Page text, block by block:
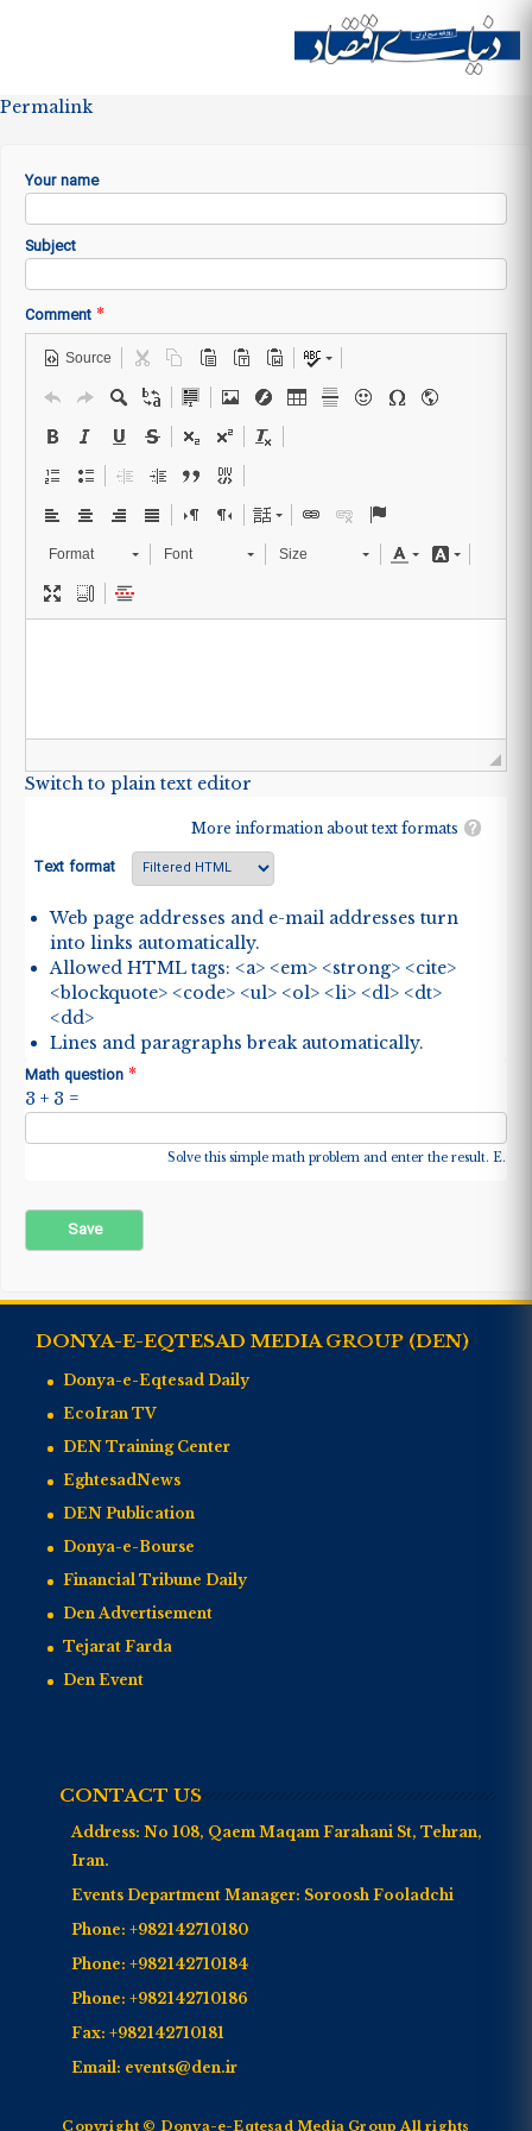
Site menu
Permalink
Your name
Subject
Comment *
Source
Format Font Size
Switch to plain text editor
More information about text formats
Text format
Web page addresses and e-mail addresses turn
into links automatically.
Allowed HTML tags: <a> <em> <strong> <cite>
<blockquote> <code> <ul> <ol> <li> <dl> <dt>
<dd>
Lines and paragraphs break automatically.
Math question *
3 + 3 =
Solve this simple math problem and enter the result. E.g.
DONYA-E-EQTESAD MEDIA GROUP (DEN)
Donya-e-Eqtesad Daily
EcoIran TV
DEN Training Center
EghtesadNews
DEN Publication
Donya-e-Bourse
Financial Tribune Daily
Den Advertisement
Tejarat Farda
Den Event
CONTACT US
Address: No 108, Qaem Maqam Farahani St, Tehran,
Iran.
Events Department Manager: Soroosh Fooladchi
Phone: +982142710180
Phone: +982142710184
Phone: +982142710186
Fax: +982142710181
Email: events@den.ir
Copyright © Donya-e-Eqtesad Media Group All rights